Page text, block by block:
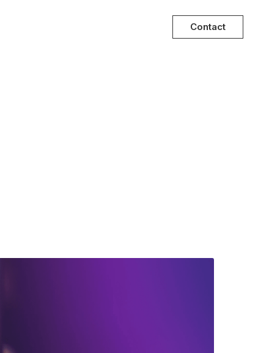
Contact